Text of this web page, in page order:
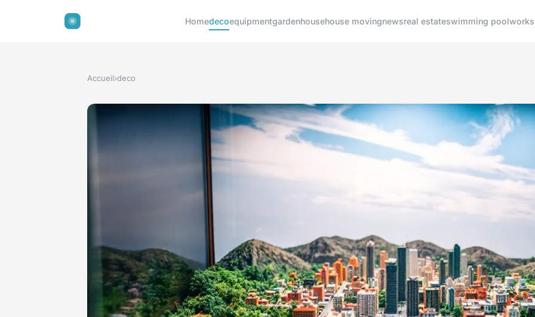
Homedecoequipmentgardenhousehouse movingnewsreal estateswimming poolworks
Accueil›deco